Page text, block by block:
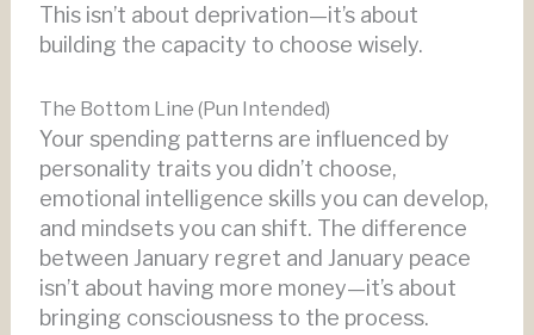
This isn’t about deprivation—it’s about
building the capacity to choose wisely.
The Bottom Line (Pun Intended)
Your spending patterns are influenced by
personality traits you didn’t choose,
emotional intelligence skills you can develop,
and mindsets you can shift. The difference
between January regret and January peace
isn’t about having more money—it’s about
bringing consciousness to the process.